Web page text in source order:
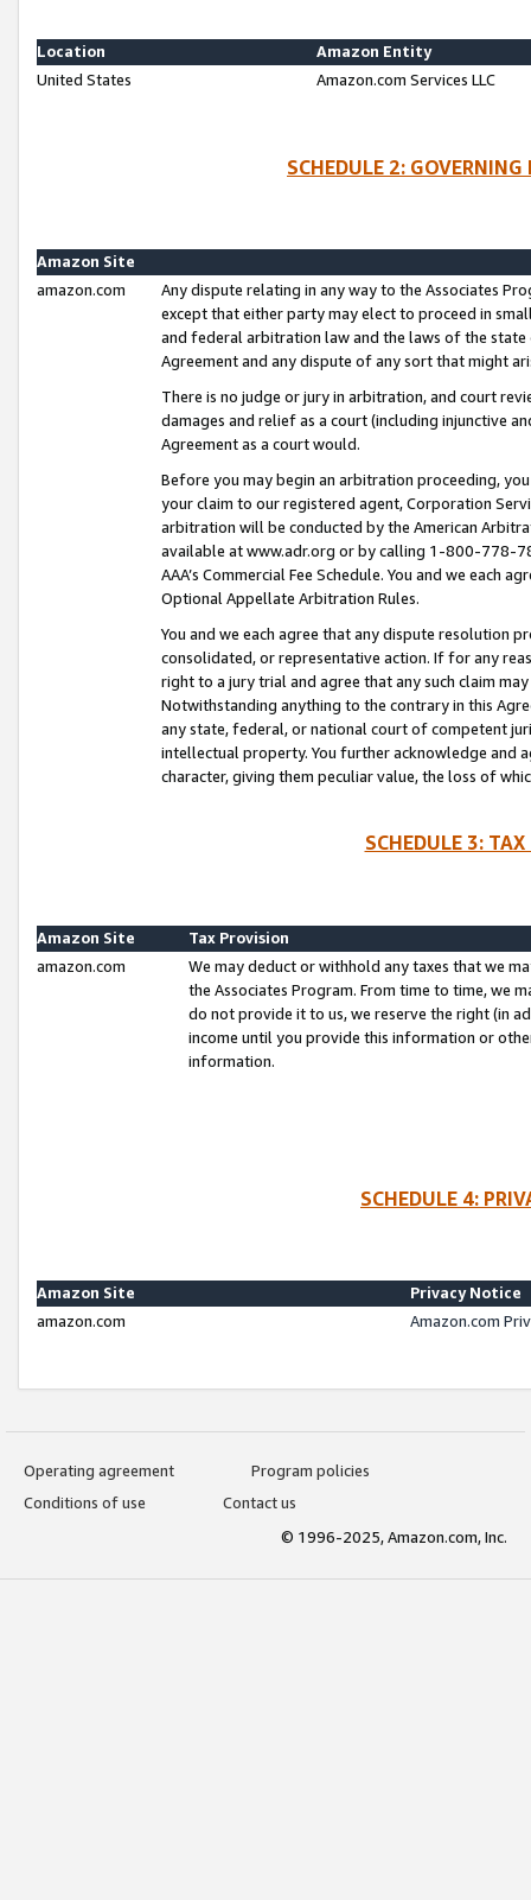
Location
Amazon Entity
United States
Amazon.com Services LLC
SCHEDULE 2:
Amazon Site
amazon.com
Any dispute relating in any way to the Associates
except that either party may elect to proceed in
and federal arbitration law and the laws of the
Agreement and any dispute of any sort that might
There is no judge or jury in arbitration, and court
damages and relief as a court (including injunctive
Agreement as a court would.
Before you may begin an arbitration proceeding,
your claim to our registered agent, Corporation
arbitration will be conducted by the American
available at www.adr.org or by calling 1-800-778-
AAA’s Commercial Fee Schedule. You and we each
Optional Appellate Arbitration Rules.
You and we each agree that any dispute resolution
consolidated, or representative action. If for any
right to a jury trial and agree that any such claim
Notwithstanding anything to the contrary in this
any state, federal, or national court of competent
intellectual property. You further acknowledge and
character, giving them peculiar value, the loss of
SCHEDULE 3:
Amazon Site
Tax Provision
amazon.com
We may deduct or withhold any taxes that we
the Associates Program. From time to time, we
do not provide it to us, we reserve the right (in
income until you provide this information or
information.
SCHEDULE 4:
Amazon Site
Privacy Notice
amazon.com
Amazon.com
Operating agreement
Program policies
Conditions of use
Contact us
© 1996-2025, Amazon.com, Inc.